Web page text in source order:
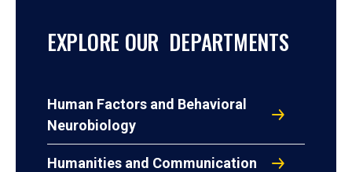
EXPLORE OUR DEPARTMENTS
Human Factors and Behavioral
Neurobiology
Humanities and Communication